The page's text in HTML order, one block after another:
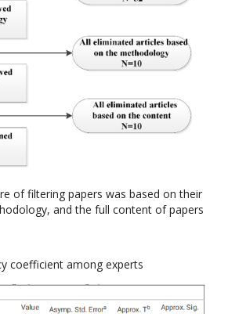
of filtering papers was based on their
and the full content of papers
coefficient among experts